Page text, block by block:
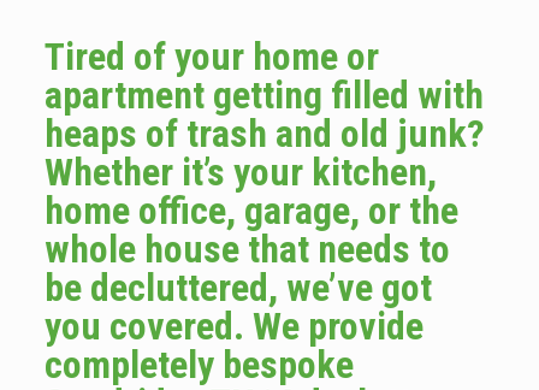
Tired of your home or
apartment getting filled with
heaps of trash and old junk?
Whether it’s your kitchen,
home office, garage, or the
whole house that needs to
be decluttered, we’ve got
you covered. We provide
completely bespoke